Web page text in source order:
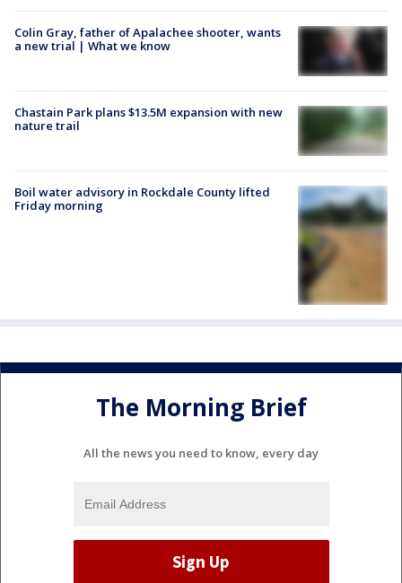
Colin Gray, father of Apalachee shooter, wants
a new trial | What we know
Chastain Park plans $13.5M expansion with new
nature trail
Boil water advisory in Rockdale County lifted
Friday morning
The Morning Brief
All the news you need to know, every day